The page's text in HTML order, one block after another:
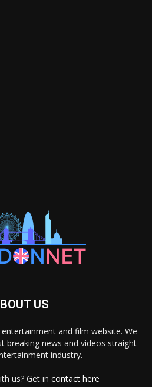
US
and film website. We
breaking news and videos straight
industry.
us? Get in contact here